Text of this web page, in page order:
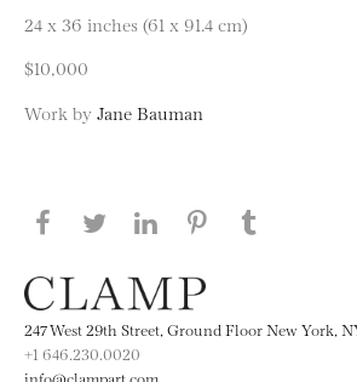
24 x 36 inches (61 x 91.4 cm)
$10,000
Work by Jane Bauman
Share this page on Facebook
Share this page on
Share this page
Share this
247 West 29th Street, Ground Floor New York,
+1 646.230.0020
info@clampart.com